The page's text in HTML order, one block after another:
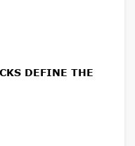
DEFINE THE